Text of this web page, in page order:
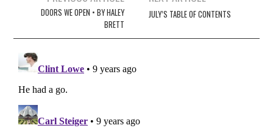
navigation
DOORS WE OPEN • BY HALEY
BRETT
JULY’S TABLE OF CONTENTS